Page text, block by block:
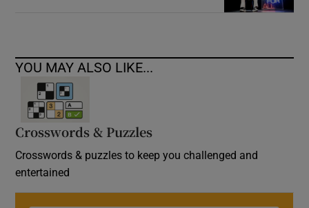
YOU MAY ALSO LIKE...
Crosswords & Puzzles
Crosswords & puzzles to keep you challenged and
entertained